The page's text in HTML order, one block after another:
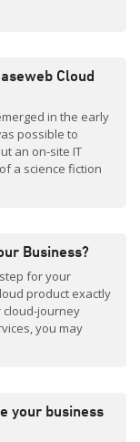
Cloud
in the early
possible to
an on-site IT
a science fiction
impact on the
Business?
for your
product exactly
cloud-journey
you may
of the products is
your business